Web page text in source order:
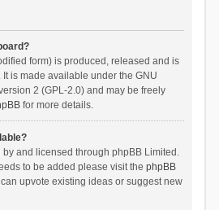
form) is produced, released and is
. It is made available under the GNU
2 (GPL-2.0) and may be freely
for more details.
by and licensed through phpBB Limited.
to be added please visit the phpBB
upvote existing ideas or suggest new